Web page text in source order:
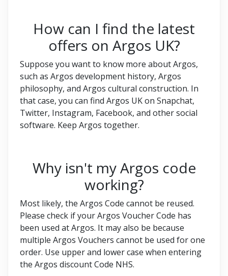
How can I find the latest
offers on Argos UK?
Suppose you want to know more about Argos,
such as Argos development history, Argos
philosophy, and Argos cultural construction. In
that case, you can find Argos UK on Snapchat,
Twitter, Instagram, Facebook, and other social
software. Keep Argos together.
Why isn't my Argos code
working?
Most likely, the Argos Code cannot be reused.
Please check if your Argos Voucher Code has
been used at Argos. It may also be because
multiple Argos Vouchers cannot be used for one
order. Use upper and lower case when entering
the Argos discount Code NHS.